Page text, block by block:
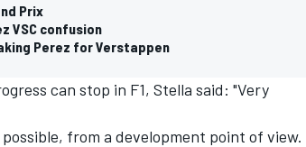
Prix
VSC confusion
Perez for Verstappen
can stop in F1, Stella said: "Very
from a development point of view.